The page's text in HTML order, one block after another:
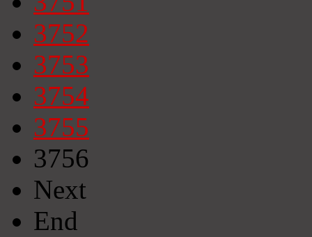
3752
3753
3754
3755
3756
Next
End